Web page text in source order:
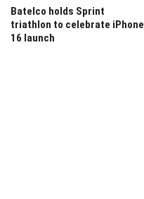
Batelco holds Sprint
triathlon to celebrate iPhone
16 launch